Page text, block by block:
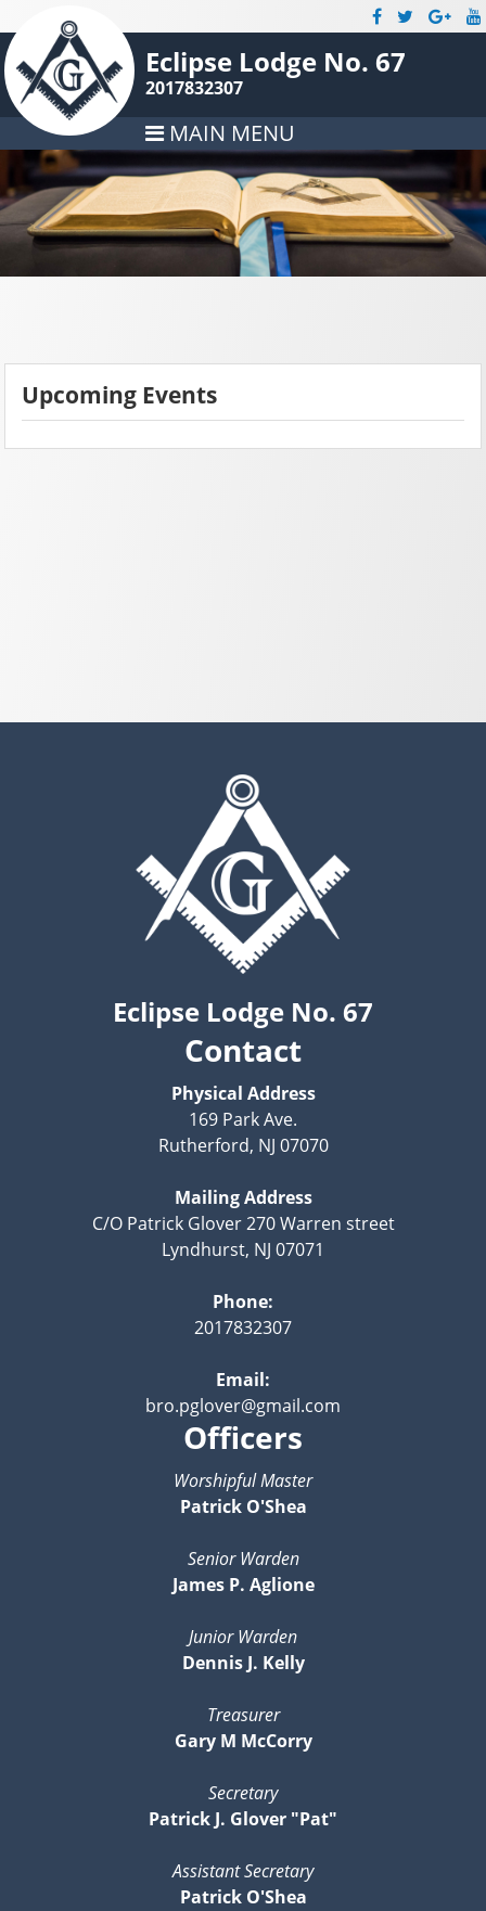
Eclipse Lodge No. 67
2017832307
MAIN MENU
Upcoming Events
Eclipse Lodge No. 67
Contact
Physical Address
169 Park Ave.
Rutherford, NJ 07070
Mailing Address
C/O Patrick Glover 270 Warren street
Lyndhurst, NJ 07071
Phone:
2017832307
Email:
bro.pglover@gmail.com
Officers
Worshipful Master
Patrick O'Shea
Senior Warden
James P. Aglione
Junior Warden
Dennis J. Kelly
Treasurer
Gary M McCorry
Secretary
Patrick J. Glover "Pat"
Assistant Secretary
Patrick O'Shea